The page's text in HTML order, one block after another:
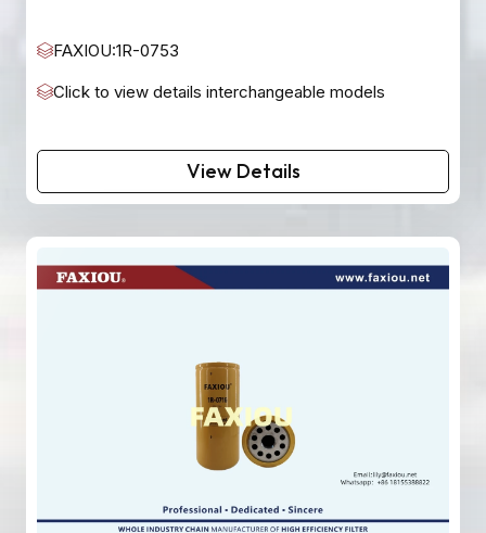
FAXIOU:1R-0753
Click to view details interchangeable models
View Details